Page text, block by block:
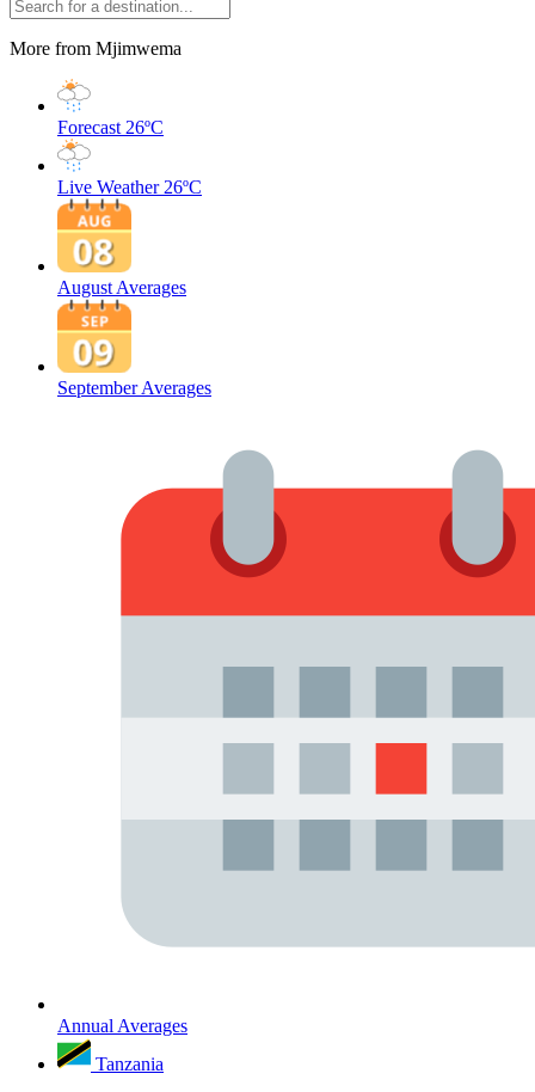
More from Mjimwema
Forecast 26ºC
Live Weather 26ºC
August Averages
September Averages
Annual Averages
Tanzania